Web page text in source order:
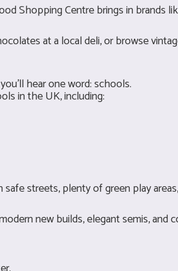
Shopping Centre brings in brands
at a local deli, or browse
hear one word: schools.
in the UK, including:
streets, plenty of green play
new builds, elegant semis, and